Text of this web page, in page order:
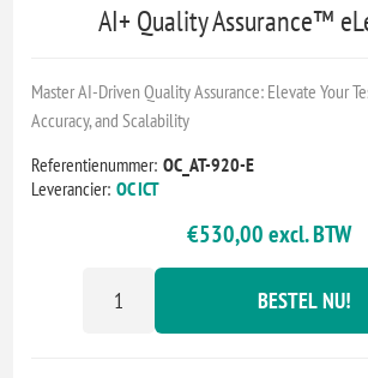
AI+ Quality Assurance™
Master AI-Driven Quality Assurance: Elevate Your
Accuracy, and Scalability
Referentienummer: OC_AT-920-E
Leverancier: OC ICT
€530,00 excl. BTW
BESTEL NU!